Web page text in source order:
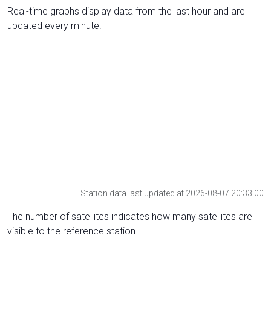
Real-time graphs display data from the last hour and are
updated every minute.
Station data last updated at 2026-08-07 20:33:00
The number of satellites indicates how many satellites are
visible to the reference station.